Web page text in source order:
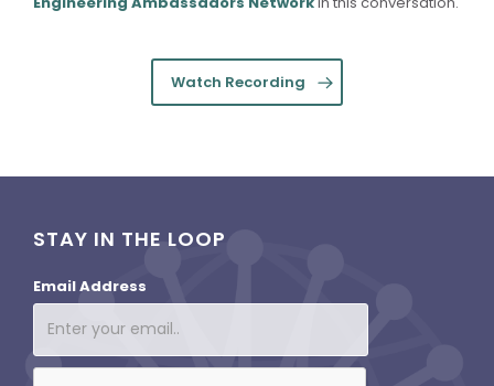
Watch Recording
STAY IN THE LOOP
Email Address